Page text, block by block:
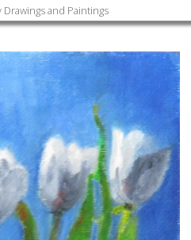
and Paintings